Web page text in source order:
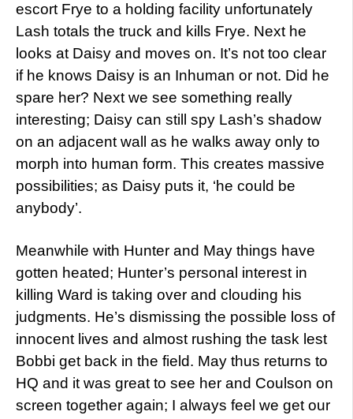
escort Frye to a holding facility unfortunately
Lash totals the truck and kills Frye. Next he
looks at Daisy and moves on. It’s not too clear
if he knows Daisy is an Inhuman or not. Did he
spare her? Next we see something really
interesting; Daisy can still spy Lash’s shadow
on an adjacent wall as he walks away only to
morph into human form. This creates massive
possibilities; as Daisy puts it, ‘he could be
anybody’.
Meanwhile with Hunter and May things have
gotten heated; Hunter’s personal interest in
killing Ward is taking over and clouding his
judgments. He’s dismissing the possible loss of
innocent lives and almost rushing the task lest
Bobbi get back in the field. May thus returns to
HQ and it was great to see her and Coulson on
screen together again; I always feel we get our